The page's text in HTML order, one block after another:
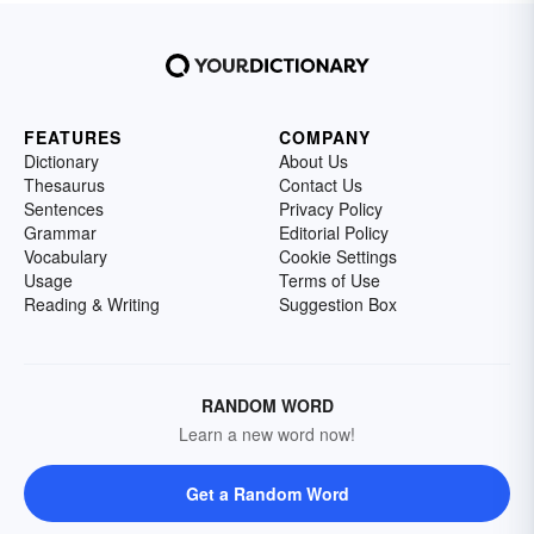
FEATURES
Dictionary
Thesaurus
Sentences
Grammar
Vocabulary
Usage
Reading & Writing
COMPANY
About Us
Contact Us
Privacy Policy
Editorial Policy
Cookie Settings
Terms of Use
Suggestion Box
RANDOM WORD
Learn a new word now!
Get a Random Word